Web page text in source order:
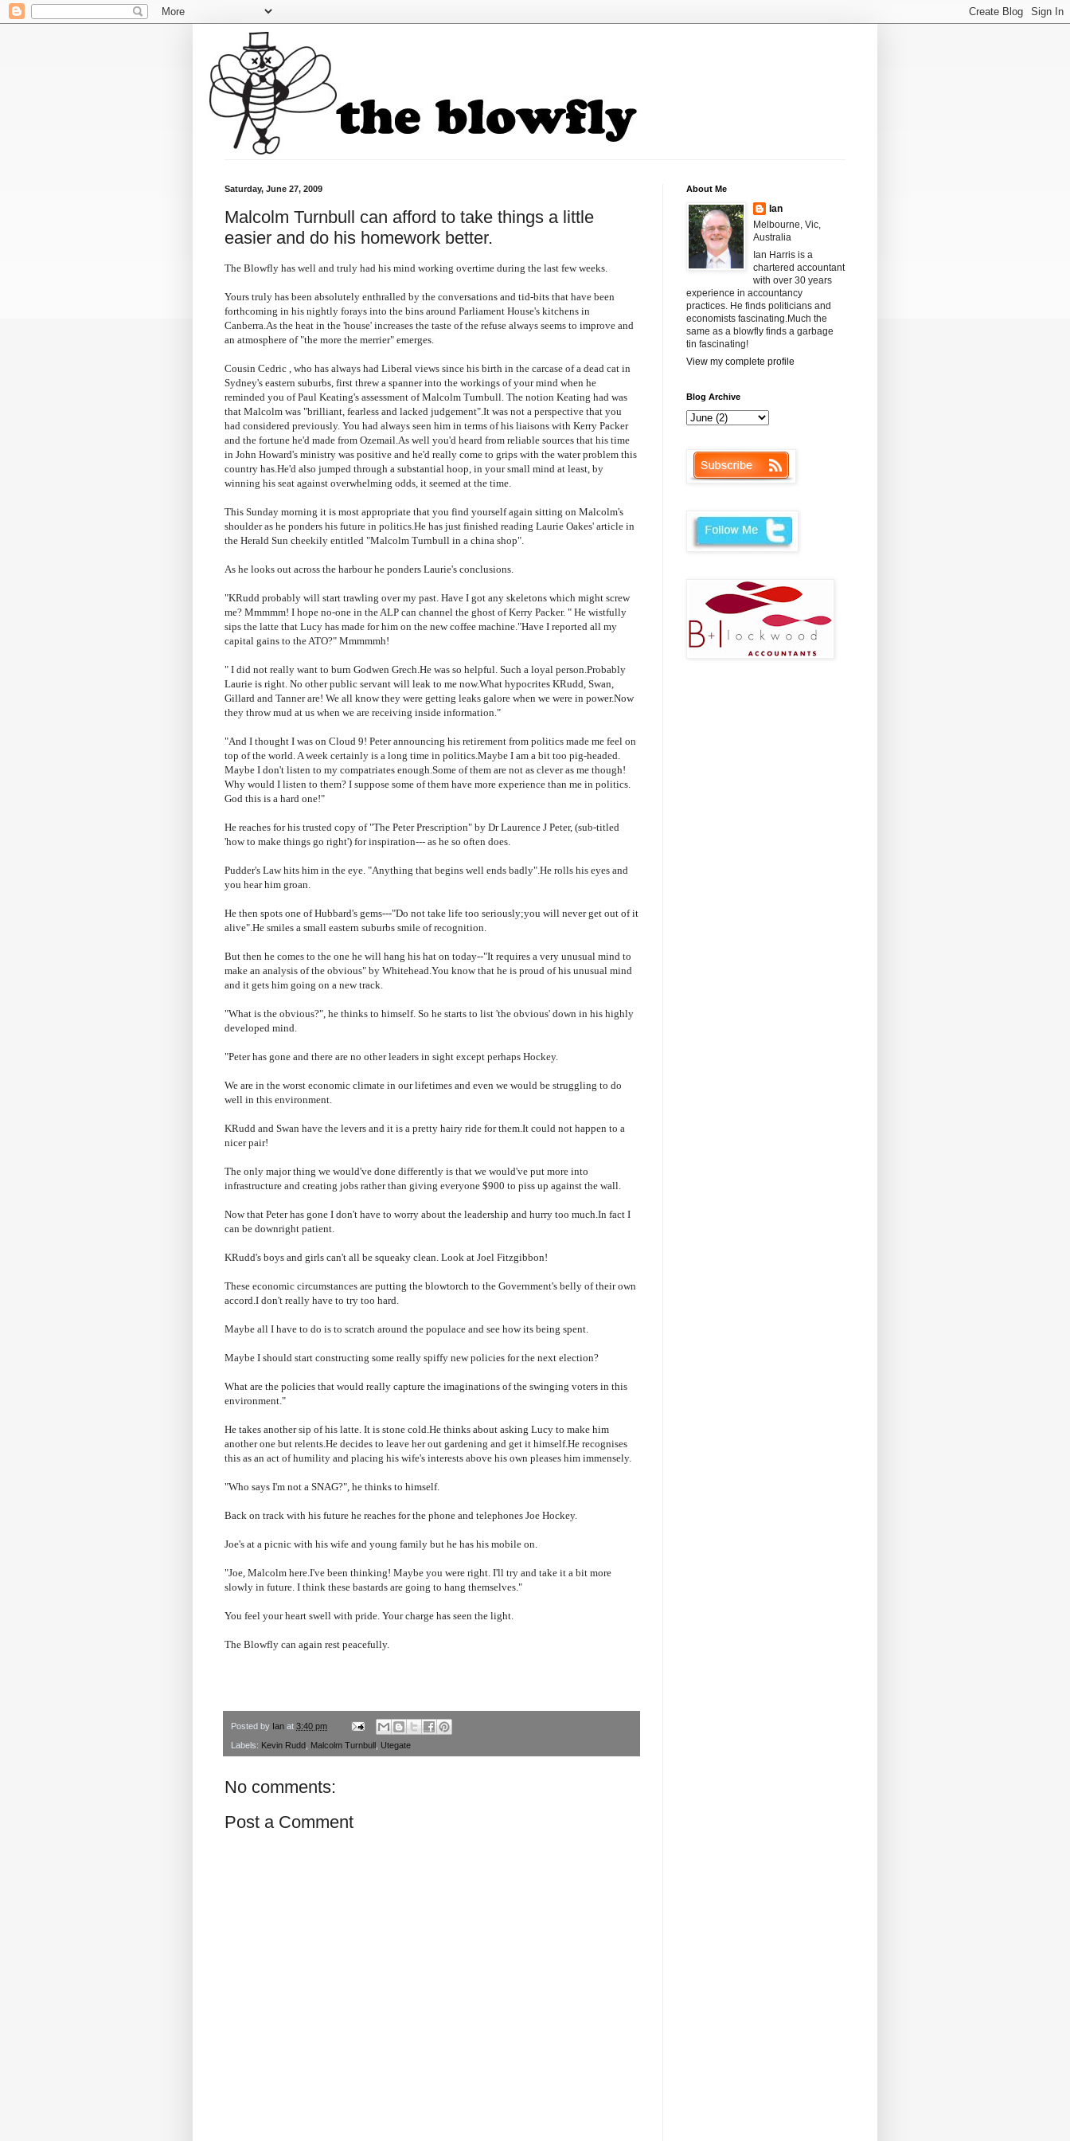
Saturday, June 27, 2009
Malcolm Turnbull can afford to take things a little
easier and do his homework better.
The Blowfly has well and truly had his mind working overtime during the last few weeks.
Yours truly has been absolutely enthralled by the conversations and tid-bits that have been
forthcoming in his nightly forays into the bins around Parliament House's kitchens in
Canberra.As the heat in the 'house' increases the taste of the refuse always seems to improve and
an atmosphere of "the more the merrier" emerges.
Cousin Cedric , who has always had Liberal views since his birth in the carcase of a dead cat in
Sydney's eastern suburbs, first threw a spanner into the workings of your mind when he
reminded you of Paul Keating's assessment of Malcolm Turnbull . The notion Keating had was
that Malcolm was "brilliant, fearless and lacked judgement".It was not a perspective that you
had considered previously. You had always seen him in terms of his liaisons with Kerry Packer
and the fortune he'd made from Ozemail .As well you'd heard from reliable sources that his time
in John Howard's ministry was positive and he'd really come to grips with the water problem this
country has.He'd also jumped through a substantial hoop, in your small mind at least, by
winning his seat against overwhelming odds, it seemed at the time.
This Sunday morning it is most appropriate that you find yourself again sitting on Malcolm's
shoulder as he ponders his future in politics.He has just finished reading Laurie Oakes' article in
the Herald Sun cheekily entitled "Malcolm Turnbull in a china shop".
As he looks out across the harbour he ponders Laurie's conclusions.
"KRudd probably will start trawling over my past. Have I got any skeletons which might screw
me? Mmmmm! I hope no-one in the ALP can channel the ghost of Kerry Packer. " He wistfully
sips the latte that Lucy has made for him on the new coffee machine."Have I reported all my
capital gains to the ATO?" Mmmmmh!
" I did not really want to burn Godwen Grech .He was so helpful. Such a loyal person.Probably
Laurie is right. No other public servant will leak to me now.What hypocrites KRudd , Swan,
Gillard and Tanner are! We all know they were getting leaks galore when we were in power.Now
they throw mud at us when we are receiving inside information."
"And I thought I was on Cloud 9! Peter announcing his retirement from politics made me feel on
top of the world. A week certainly is a long time in politics.Maybe I am a bit too pig-headed.
Maybe I don't listen to my compatriates enough.Some of them are not as clever as me though!
Why would I listen to them? I suppose some of them have more experience than me in politics.
God this is a hard one!"
He reaches for his trusted copy of "The Peter Prescription" by Dr Laurence J Peter, (sub-titled
'how to make things go right') for inspiration--- as he so often does.
Pudder's Law hits him in the eye. "Anything that begins well ends badly".He rolls his eyes and
you hear him groan.
He then spots one of Hubbard's gems---"Do not take life too seriously;you will never get out of it
alive".He smiles a small eastern suburbs smile of recognition.
But then he comes to the one he will hang his hat on today--"It requires a very unusual mind to
make an analysis of the obvious" by Whitehead.You know that he is proud of his unusual mind
and it gets him going on a new track.
"What is the obvious?", he thinks to himself. So he starts to list 'the obvious' down in his highly
developed mind.
"Peter has gone and there are no other leaders in sight except perhaps Hockey.
We are in the worst economic climate in our lifetimes and even we would be struggling to do
well in this environment.
KRudd and Swan have the levers and it is a pretty hairy ride for them.It could not happen to a
nicer pair!
The only major thing we would've done differently is that we would've put more into
infrastructure and creating jobs rather than giving everyone $900 to piss up against the wall.
Now that Peter has gone I don't have to worry about the leadership and hurry too much.In fact I
can be downright patient.
KRudd's boys and girls can't all be squeaky clean. Look at Joel Fitzgibbon!
These economic circumstances are putting the blowtorch to the Government's belly of their own
accord.I don't really have to try too hard.
Maybe all I have to do is to scratch around the populace and see how its being spent.
Maybe I should start constructing some really spiffy new policies for the next election?
What are the policies that would really capture the imaginations of the swinging voters in this
environment."
He takes another sip of his latte. It is stone cold.He thinks about asking Lucy to make him
another one but relents.He decides to leave her out gardening and get it himself.He recognises
this as an act of humility and placing his wife's interests above his own pleases him immensely.
"Who says I'm not a SNAG?", he thinks to himself.
Back on track with his future he reaches for the phone and telephones Joe Hockey.
Joe's at a picnic with his wife and young family but he has his mobile on.
"Joe, Malcolm here.I've been thinking! Maybe you were right. I'll try and take it a bit more
slowly in future. I think these bastards are going to hang themselves."
You feel your heart swell with pride. Your charge has seen the light.
The Blowfly can again rest peacefully.
Posted by Ian at 3:40 pm
Labels: Kevin Rudd Malcolm Turnbull Utegate
No comments:
Post a Comment
About Me
Ian
Melbourne, Vic,
Australia
Ian Harris is a
chartered accountant
with over 30 years
experience in accountancy
practices. He finds politicians and
economists fascinating.Much the
same as a blowfly finds a garbage
tin fascinating!
View my complete profile
Blog Archive